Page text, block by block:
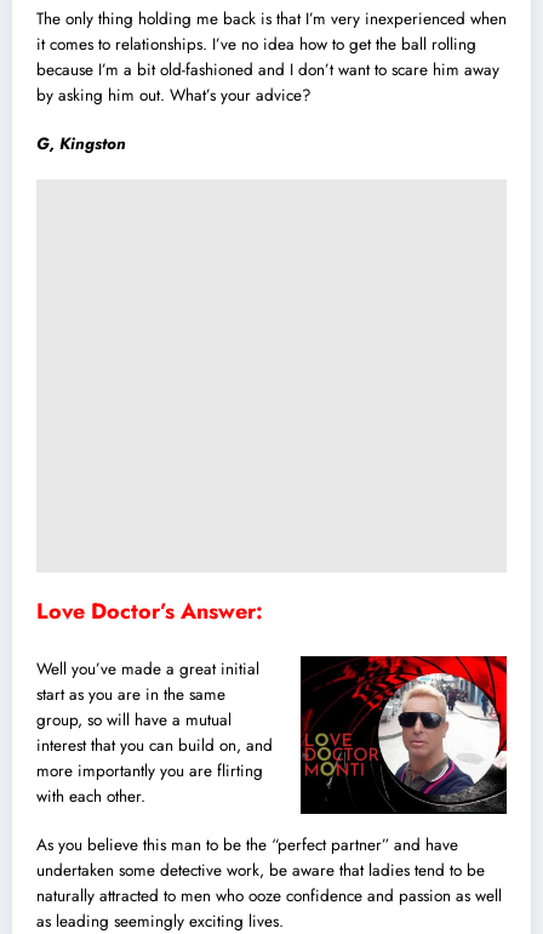
The only thing holding me back is that I’m very inexperienced when
it comes to relationships. I’ve no idea how to get the ball rolling
because I’m a bit old-fashioned and I don’t want to scare him away
by asking him out. What’s your advice?
G, Kingston
Love Doctor’s Answer:
Well you’ve made a great initial
start as you are in the same
group, so will have a mutual
interest that you can build on, and
more importantly you are flirting
with each other.
As you believe this man to be the “perfect partner” and have
undertaken some detective work, be aware that ladies tend to be
naturally attracted to men who ooze confidence and passion as well
as leading seemingly exciting lives.